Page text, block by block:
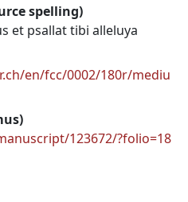
spelling)
et psallat tibi alleluya
en/fcc/0002/180r/mediu
123672/?folio=18